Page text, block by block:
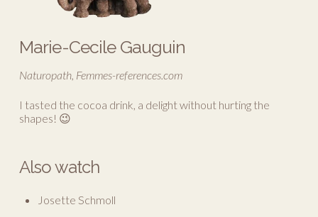
Marie-Cecile Gauguin
Naturopath, Femmes-references.com
I tasted the cocoa drink, a delight without hurting the
shapes! 😉
Also watch
Josette Schmoll